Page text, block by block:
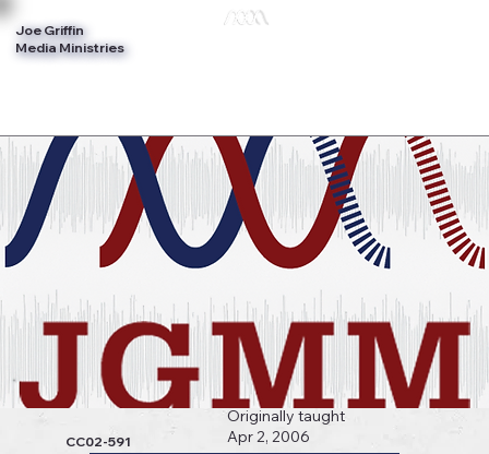
Joe Griffin
Media Ministries
CC02-591
Originally taught
Apr 2, 2006